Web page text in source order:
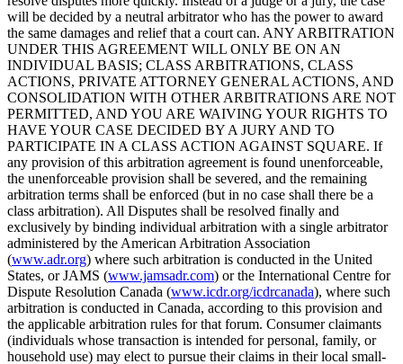
will be decided by a neutral arbitrator who has the power to award
the same damages and relief that a court can. ANY ARBITRATION
UNDER THIS AGREEMENT WILL ONLY BE ON AN
INDIVIDUAL BASIS; CLASS ARBITRATIONS, CLASS
ACTIONS, PRIVATE ATTORNEY GENERAL ACTIONS, AND
CONSOLIDATION WITH OTHER ARBITRATIONS ARE NOT
PERMITTED, AND YOU ARE WAIVING YOUR RIGHTS TO
HAVE YOUR CASE DECIDED BY A JURY AND TO
PARTICIPATE IN A CLASS ACTION AGAINST SQUARE. If
any provision of this arbitration agreement is found unenforceable,
the unenforceable provision shall be severed, and the remaining
arbitration terms shall be enforced (but in no case shall there be a
class arbitration). All Disputes shall be resolved finally and
exclusively by binding individual arbitration with a single arbitrator
administered by the American Arbitration Association
(www.adr.org) where such arbitration is conducted in the United
States, or JAMS (www.jamsadr.com) or the International Centre for
Dispute Resolution Canada (www.icdr.org/icdrcanada), where such
arbitration is conducted in Canada, according to this provision and
the applicable arbitration rules for that forum. Consumer claimants
(individuals whose transaction is intended for personal, family, or
household use) may elect to pursue their claims in their local small-